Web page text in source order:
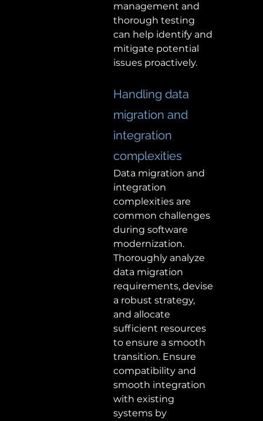
management and
thorough testing
can help identify and
mitigate potential
issues proactively.
Handling data
migration and
integration
complexities
Data migration and
integration
complexities are
common challenges
during software
modernization.
Thoroughly analyze
data migration
requirements, devise
a robust strategy,
and allocate
sufficient resources
to ensure a smooth
transition. Ensure
compatibility and
smooth integration
with existing
systems by